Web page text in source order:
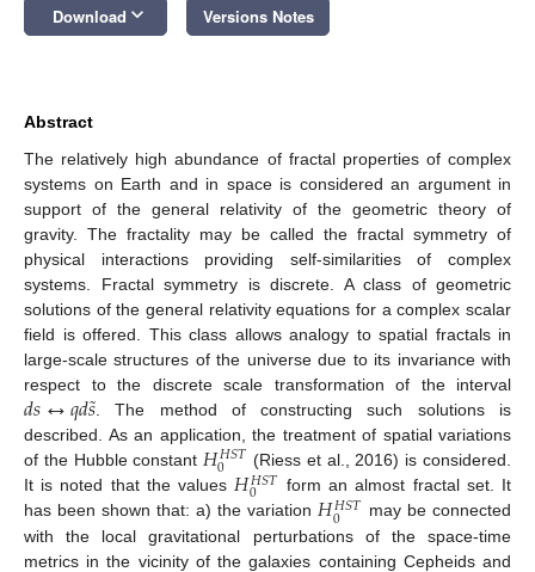
Download keyboard_arrow_down Versions Notes
Abstract
The relatively high abundance of fractal properties of complex
systems on Earth and in space is considered an argument in
support of the general relativity of the geometric theory of
gravity. The fractality may be called the fractal symmetry of
physical interactions providing self-similarities of complex
systems. Fractal symmetry is discrete. A class of geometric
solutions of the general relativity equations for a complex scalar
field is offered. This class allows analogy to spatial fractals in
large-scale structures of the universe due to its invariance with
respect to the discrete scale transformation of the interval
𝑑𝑠↔𝑞𝑑𝑠
˜ . The method of constructing such solutions is
described. As an application, the treatment of spatial variations
of the Hubble constant 𝐻𝐻𝑆𝑇
0
(Riess et al., 2016) is considered.
It is noted that the values 𝐻𝐻𝑆𝑇
0
form an almost fractal set. It
has been shown that: a) the variation𝐻𝐻𝑆𝑇
0
may be connected
with the local gravitational perturbations of the space-time
metrics in the vicinity of the galaxies containing Cepheids and